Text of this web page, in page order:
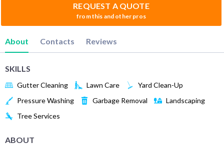
REQUEST A QUOTE
from this and other pros
About Contacts Reviews
SKILLS
Gutter Cleaning Lawn Care
Yard Clean-Up
Pressure Washing
Garbage Removal
Landscaping
Tree Services
ABOUT